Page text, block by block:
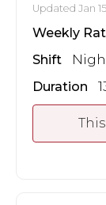
Updated Jan
Weekly
Shift
Duration